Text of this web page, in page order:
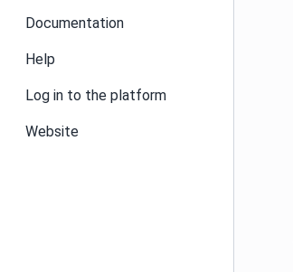
Documentation
Help
Log in to the platform
Website